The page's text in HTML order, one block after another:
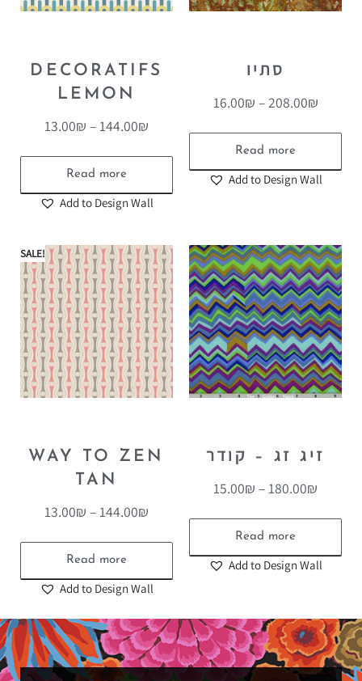
DECORATIFS
LEMON
13.00₪ –144.00₪
Read more
Add to Design Wall
סתיו
16.00₪ –208.00₪
Read more
Add to Design Wall
SALE!
WAY TO ZEN
TAN
13.00₪ –144.00₪
Read more
Add to Design Wall
זיג זג – קודר
15.00₪ –180.00₪
Read more
Add to Design Wall